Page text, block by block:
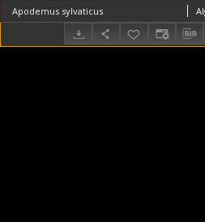
Apodemus sylvaticus